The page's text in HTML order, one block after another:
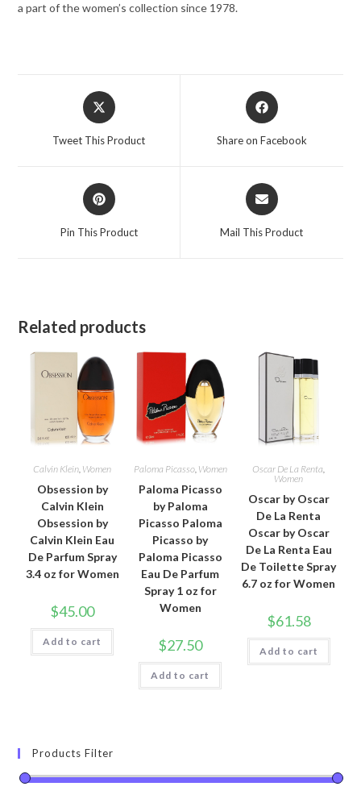
a part of the women’s collection since 1978.
Opens
in
Tweet This Product
Opens
in
Share on Facebook
Opens
in
Pin This Product
Opens
in
Mail This Product
Related products
Calvin Klein, Women
Obsession by
Calvin Klein
Obsession by
Calvin Klein Eau
De Parfum Spray
3.4 oz for Women
$45.00
Add to cart
Paloma Picasso, Women
Paloma Picasso
by Paloma
Picasso Paloma
Picasso by
Paloma Picasso
Eau De Parfum
Spray 1 oz for
Women
$27.50
Add to cart
Oscar De La Renta,
Women
Oscar by Oscar
De La Renta
Oscar by Oscar
De La Renta Eau
De Toilette Spray
6.7 oz for Women
$61.58
Add to cart
Products Filter